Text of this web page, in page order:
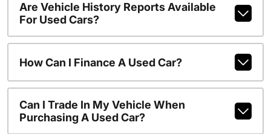
Are Vehicle History Reports Available
For Used Cars?
How Can I Finance A Used Car?
Can I Trade In My Vehicle When
Purchasing A Used Car?